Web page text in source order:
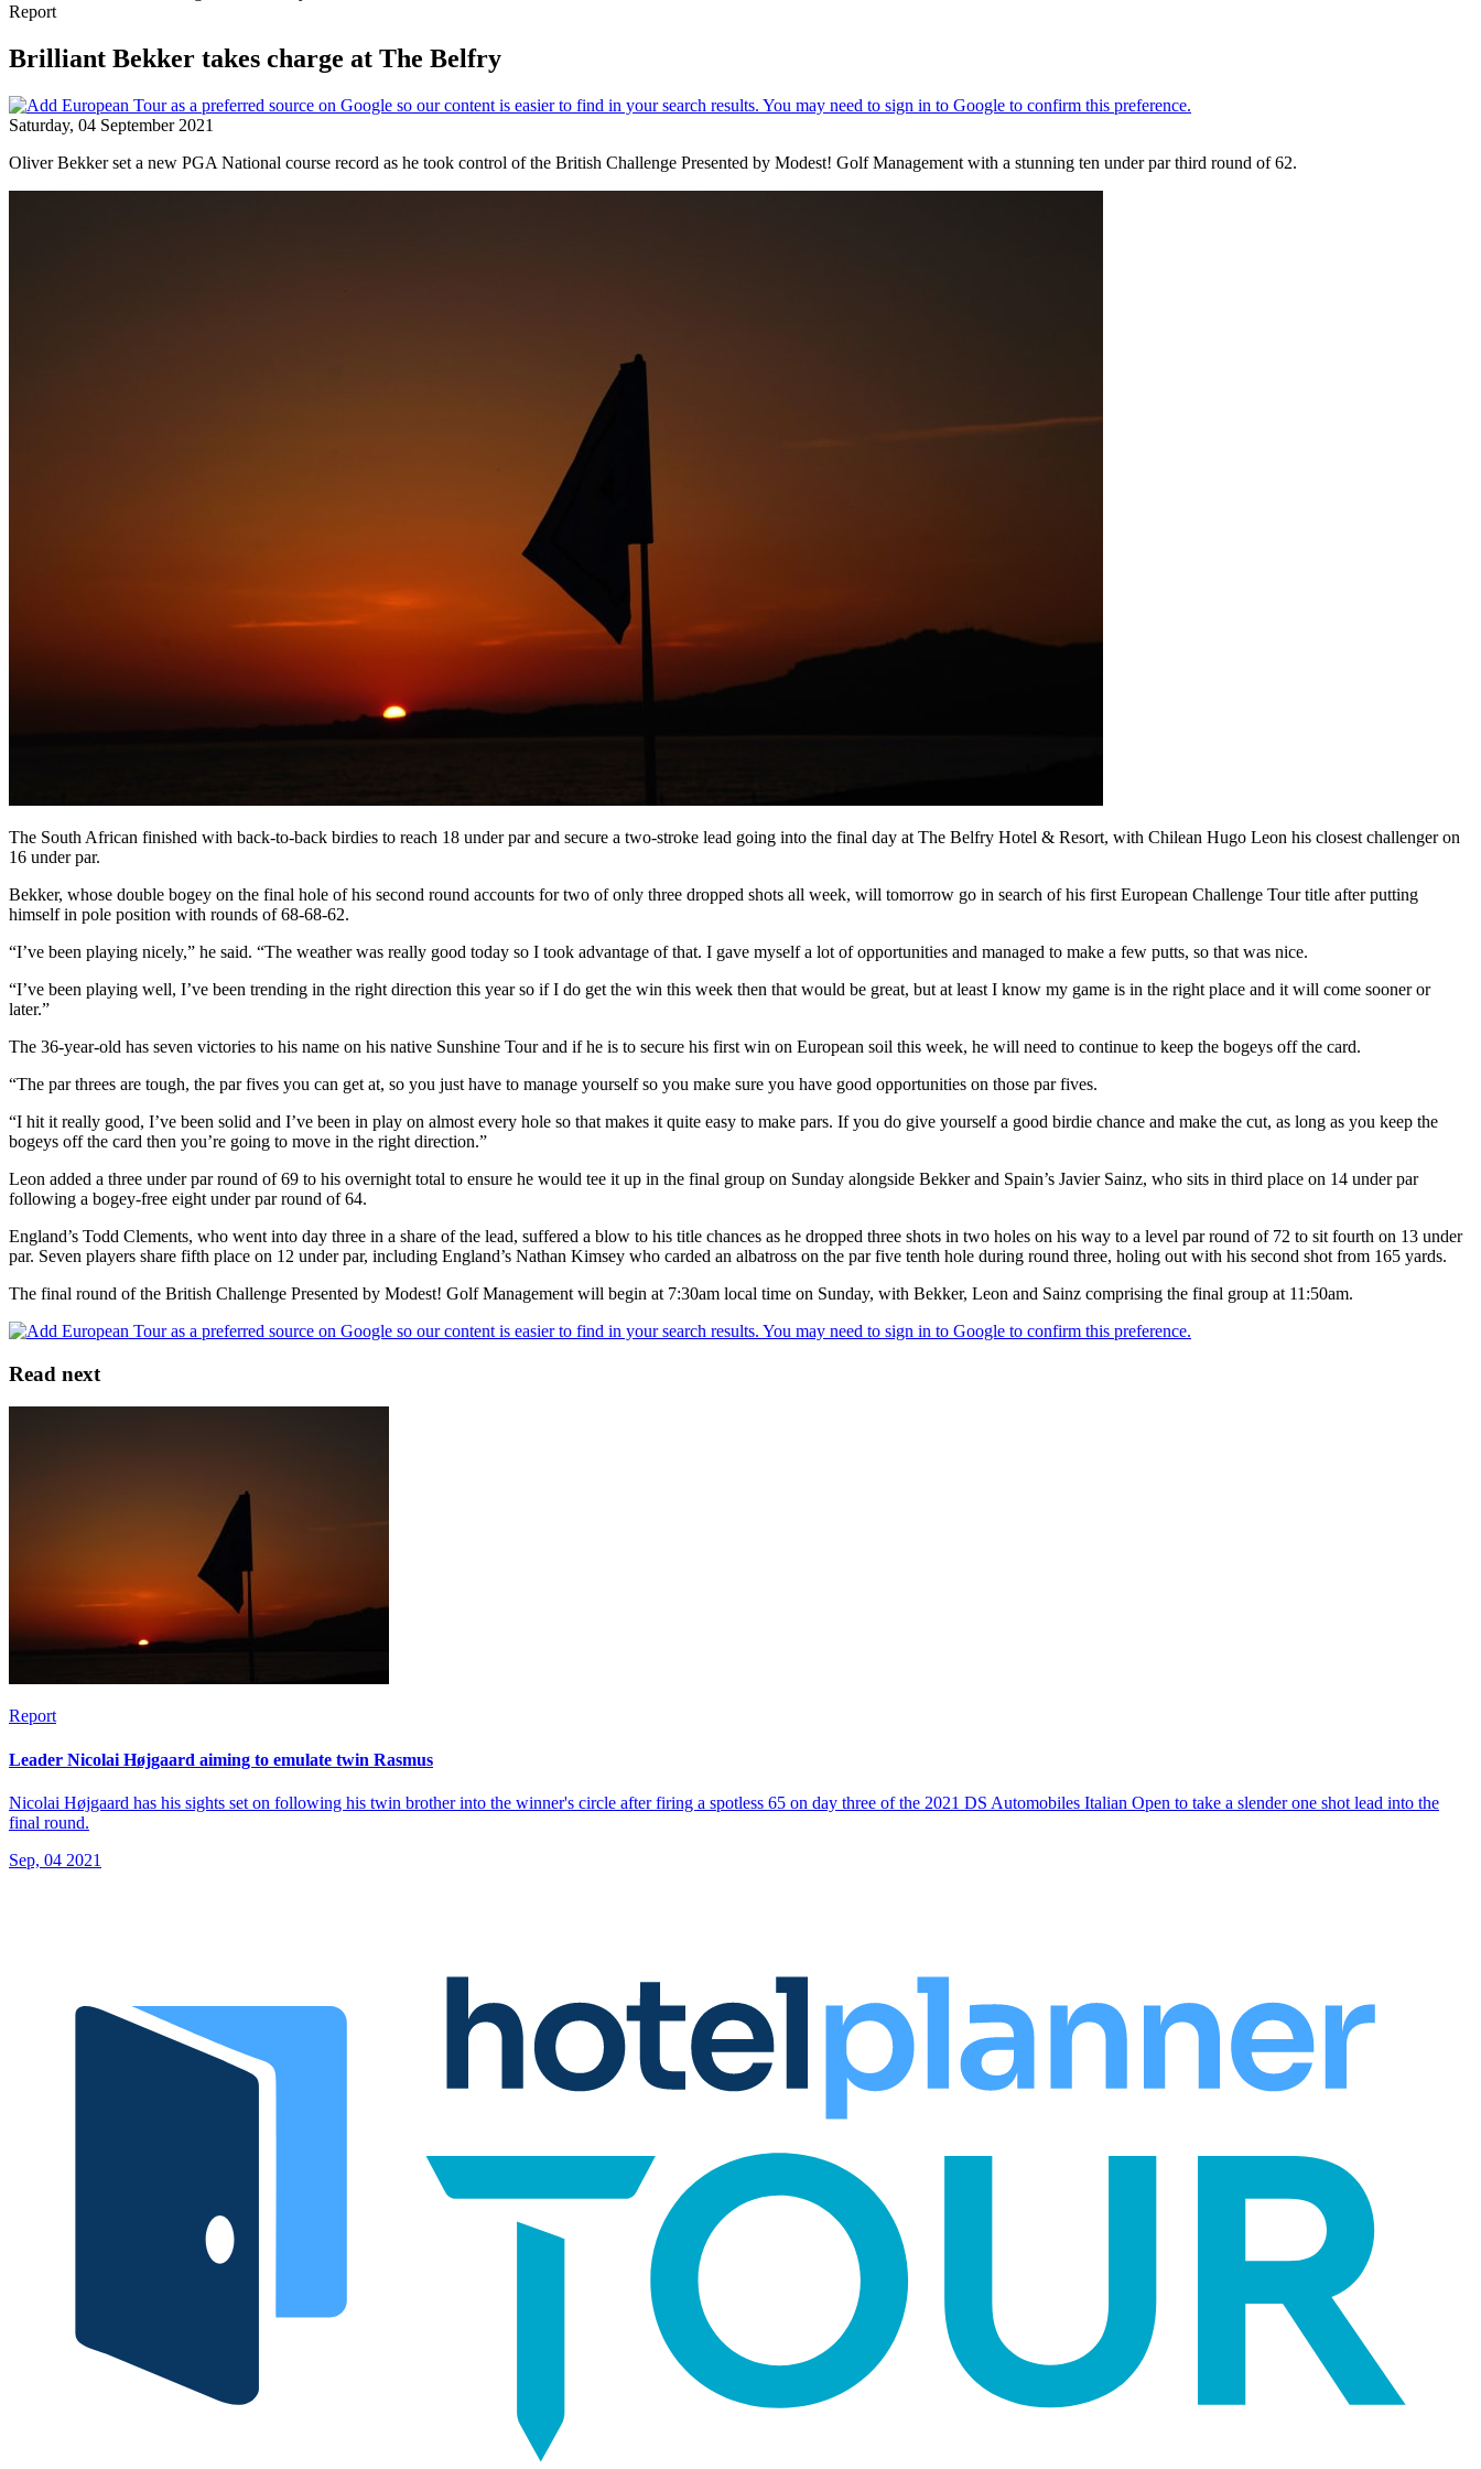
Report
Brilliant Bekker takes charge at The Belfry
Saturday, 04 September 2021
Oliver Bekker set a new PGA National course record as he took control of the British Challenge Presented by Modest! Golf Management with a stunning ten under par third round of 62.
The South African finished with back-to-back birdies to reach 18 under par and secure a two-stroke lead going into the final day at The Belfry Hotel & Resort, with Chilean Hugo Leon his closest challenger on
16 under par.
Bekker, whose double bogey on the final hole of his second round accounts for two of only three dropped shots all week, will tomorrow go in search of his first European Challenge Tour title after putting
himself in pole position with rounds of 68-68-62.
“I’ve been playing nicely,” he said. “The weather was really good today so I took advantage of that. I gave myself a lot of opportunities and managed to make a few putts, so that was nice.
“I’ve been playing well, I’ve been trending in the right direction this year so if I do get the win this week then that would be great, but at least I know my game is in the right place and it will come sooner or
later.”
The 36-year-old has seven victories to his name on his native Sunshine Tour and if he is to secure his first win on European soil this week, he will need to continue to keep the bogeys off the card.
“The par threes are tough, the par fives you can get at, so you just have to manage yourself so you make sure you have good opportunities on those par fives.
“I hit it really good, I’ve been solid and I’ve been in play on almost every hole so that makes it quite easy to make pars. If you do give yourself a good birdie chance and make the cut, as long as you keep the
bogeys off the card then you’re going to move in the right direction.”
Leon added a three under par round of 69 to his overnight total to ensure he would tee it up in the final group on Sunday alongside Bekker and Spain’s Javier Sainz, who sits in third place on 14 under par
following a bogey-free eight under par round of 64.
England’s Todd Clements, who went into day three in a share of the lead, suffered a blow to his title chances as he dropped three shots in two holes on his way to a level par round of 72 to sit fourth on 13 under
par. Seven players share fifth place on 12 under par, including England’s Nathan Kimsey who carded an albatross on the par five tenth hole during round three, holing out with his second shot from 165 yards.
The final round of the British Challenge Presented by Modest! Golf Management will begin at 7:30am local time on Sunday, with Bekker, Leon and Sainz comprising the final group at 11:50am.
Read next
Report
Leader Nicolai Højgaard aiming to emulate twin Rasmus
Nicolai Højgaard has his sights set on following his twin brother into the winner's circle after firing a spotless 65 on day three of the 2021 DS Automobiles Italian Open to take a slender one shot lead into the
final round.
Sep, 04 2021